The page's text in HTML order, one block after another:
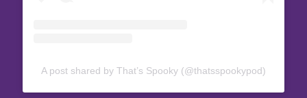
A post shared by That’s Spooky (@thatsspookypod)